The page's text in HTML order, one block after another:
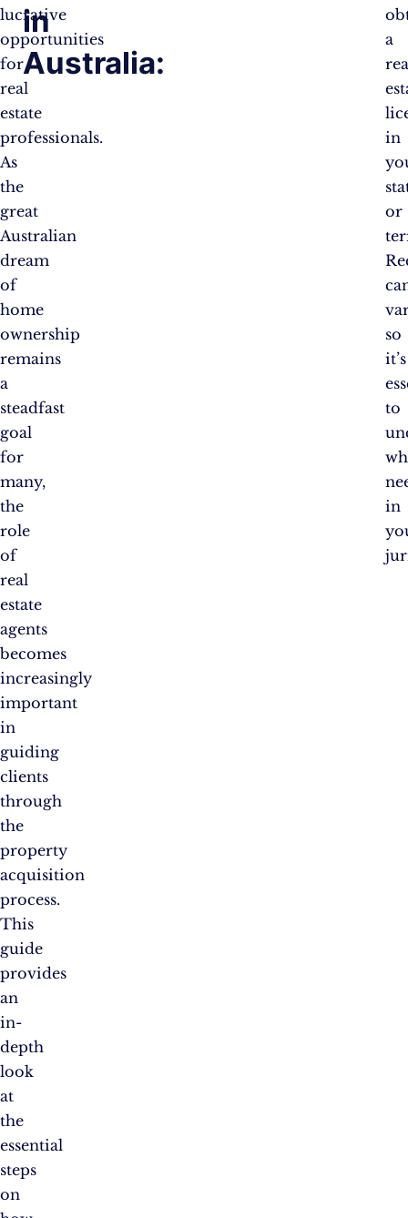
lucrative
opportunities
for
real
estate
professionals.
As
the
great
Australian
dream
of
home
ownership
remains
a
steadfast
goal
for
many,
the
role
of
real
estate
agents
becomes
increasingly
important
in
guiding
clients
through
the
property
acquisition
process.
This
guide
provides
an
in-
depth
look
at
the
essential
steps
on
in
Australia:
a
in
or
so
it’s
to
in